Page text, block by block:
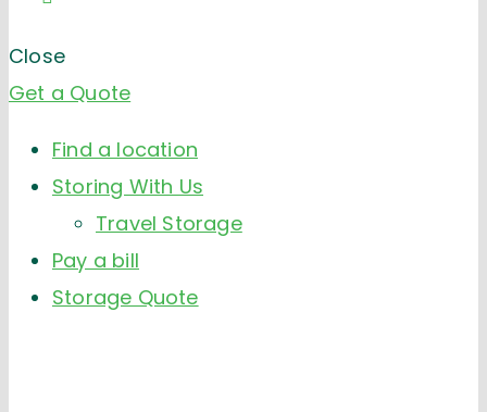
Close
Get a Quote
Find a location
Storing With Us
Travel Storage
Pay a bill
Storage Quote